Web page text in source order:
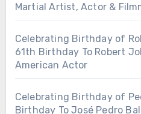
Martial Artist, Actor &
Celebrating Birthday of
61th Birthday To Robert
American Actor
Celebrating Birthday of
Birthday To José Pedro